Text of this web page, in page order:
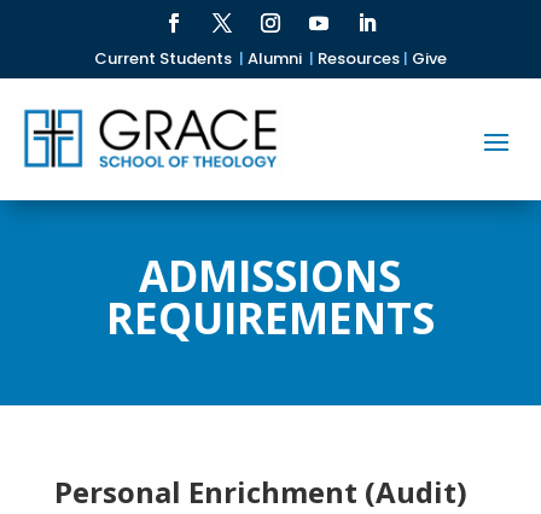
Current Students | Alumni | Resources| Give
ADMISSIONS
REQUIREMENTS
Personal Enrichment (Audit)